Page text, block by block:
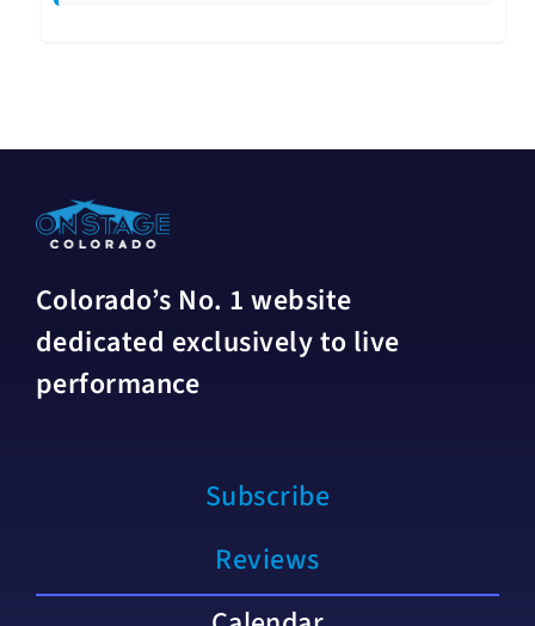
Colorado’s No. 1 website
dedicated exclusively to live
performance
Subscribe
Reviews